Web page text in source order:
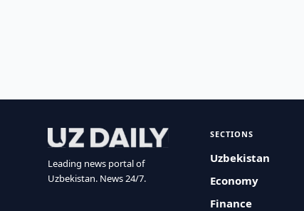
Leading news portal of
Uzbekistan. News 24/7.
SECTIONS
Uzbekistan
Economy
Finance